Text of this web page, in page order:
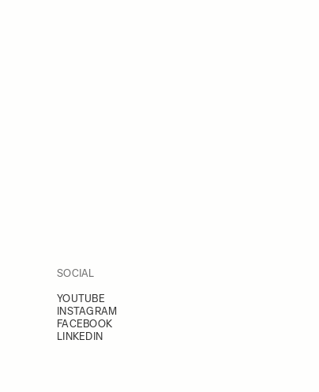
SOCIAL
YOUTUBE
INSTAGRAM
FACEBOOK
LINKEDIN